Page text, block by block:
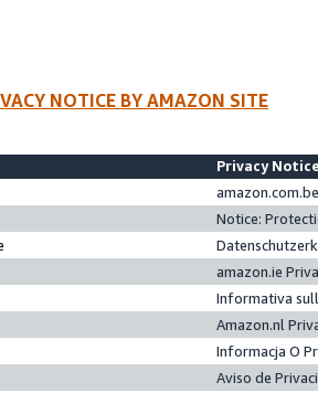
NOTICE BY AMAZON SITE
Privacy
Notice:
amazon.ie
Informativa
Amazon.nl
Informacja O
Aviso de